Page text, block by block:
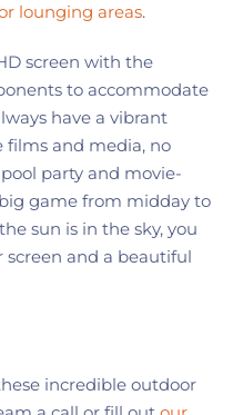
lounging areas.
screen with the
to accommodate
have a vibrant
films and media, no
party and movie-
game from midday to
sun is in the sky, you
screen and a beautiful
incredible outdoor